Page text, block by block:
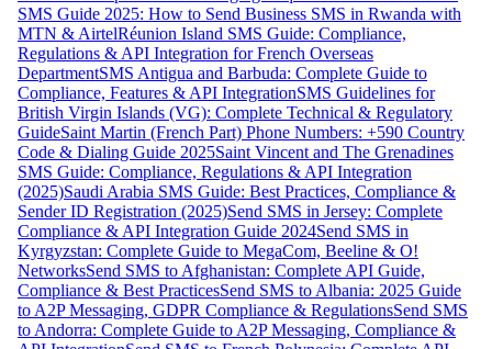
SMS Guide 2025: How to Send Business SMS in Rwanda with
MTN & AirtelRéunion Island SMS Guide: Compliance,
Regulations & API Integration for French Overseas
DepartmentSMS Antigua and Barbuda: Complete Guide to
Compliance, Features & API IntegrationSMS Guidelines for
British Virgin Islands (VG): Complete Technical & Regulatory
GuideSaint Martin (French Part) Phone Numbers: +590 Country
Code & Dialing Guide 2025Saint Vincent and The Grenadines
SMS Guide: Compliance, Regulations & API Integration
(2025)Saudi Arabia SMS Guide: Best Practices, Compliance &
Sender ID Registration (2025)Send SMS in Jersey: Complete
Compliance & API Integration Guide 2024Send SMS in
Kyrgyzstan: Complete Guide to MegaCom, Beeline & O!
NetworksSend SMS to Afghanistan: Complete API Guide,
Compliance & Best PracticesSend SMS to Albania: 2025 Guide
to A2P Messaging, GDPR Compliance & RegulationsSend SMS
to Andorra: Complete Guide to A2P Messaging, Compliance &